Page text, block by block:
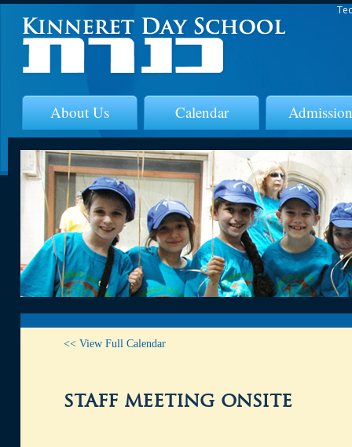
About Us Calendar
<< View Full Calendar
staff meeting onsite